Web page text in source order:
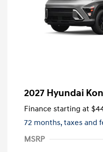
2027 Hyundai
Finance starting at
72 months,taxes and
MSRP